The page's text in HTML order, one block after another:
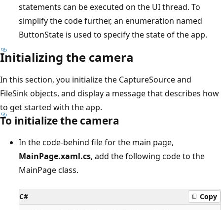
statements can be executed on the UI thread. To
simplify the code further, an enumeration named
ButtonState is used to specify the state of the app.
Initializing the camera
In this section, you initialize the CaptureSource and
FileSink objects, and display a message that describes how
to get started with the app.
To initialize the camera
In the code-behind file for the main page,
MainPage.xaml.cs, add the following code to the
MainPage class.
C# Copy